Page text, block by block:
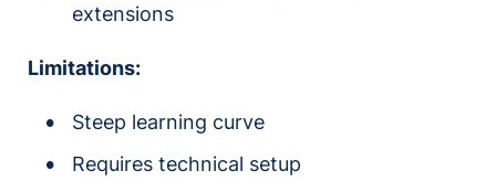
extensions
Limitations:
Steep learning curve
Requires technical setup